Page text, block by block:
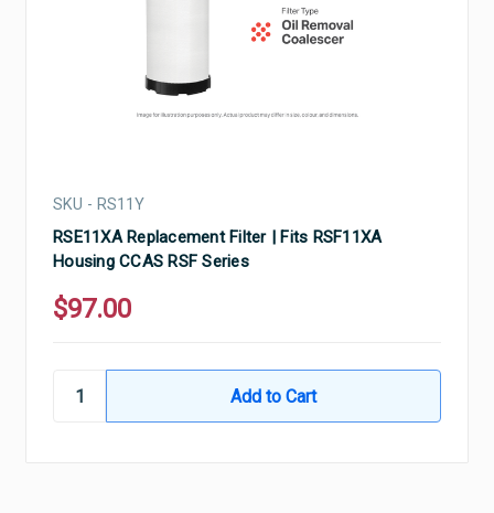
SKU - RS11Y
RSE11XA Replacement Filter | Fits RSF11XA
Housing CCAS RSF Series
$97.00